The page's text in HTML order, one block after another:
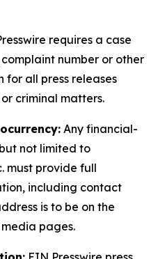
requires a case
number or other
all press releases
criminal matters.
Any financial-
not limited to
must provide full
including contact
is to be on the
pages.